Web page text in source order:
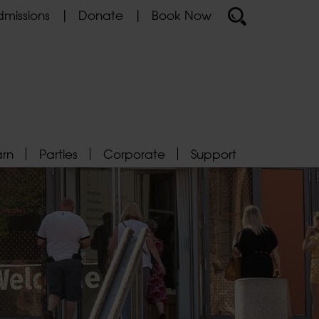
Donate Book Now
Parties Corporate Support